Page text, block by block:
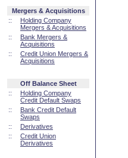
Mergers & Acquisitions
::
Holding Company
Mergers & Acquisitions
::
Bank Mergers &
Acquisitions
::
Credit Union Mergers &
Acquisitions
Off Balance Sheet
::
Holding Company
Credit Default Swaps
::
Bank Credit Default
Swaps
::
Derivatives
::
Credit Union
Derivatives